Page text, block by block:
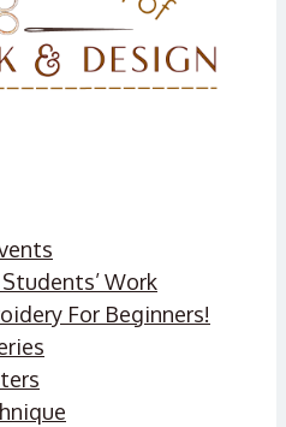
Work
For Beginners!